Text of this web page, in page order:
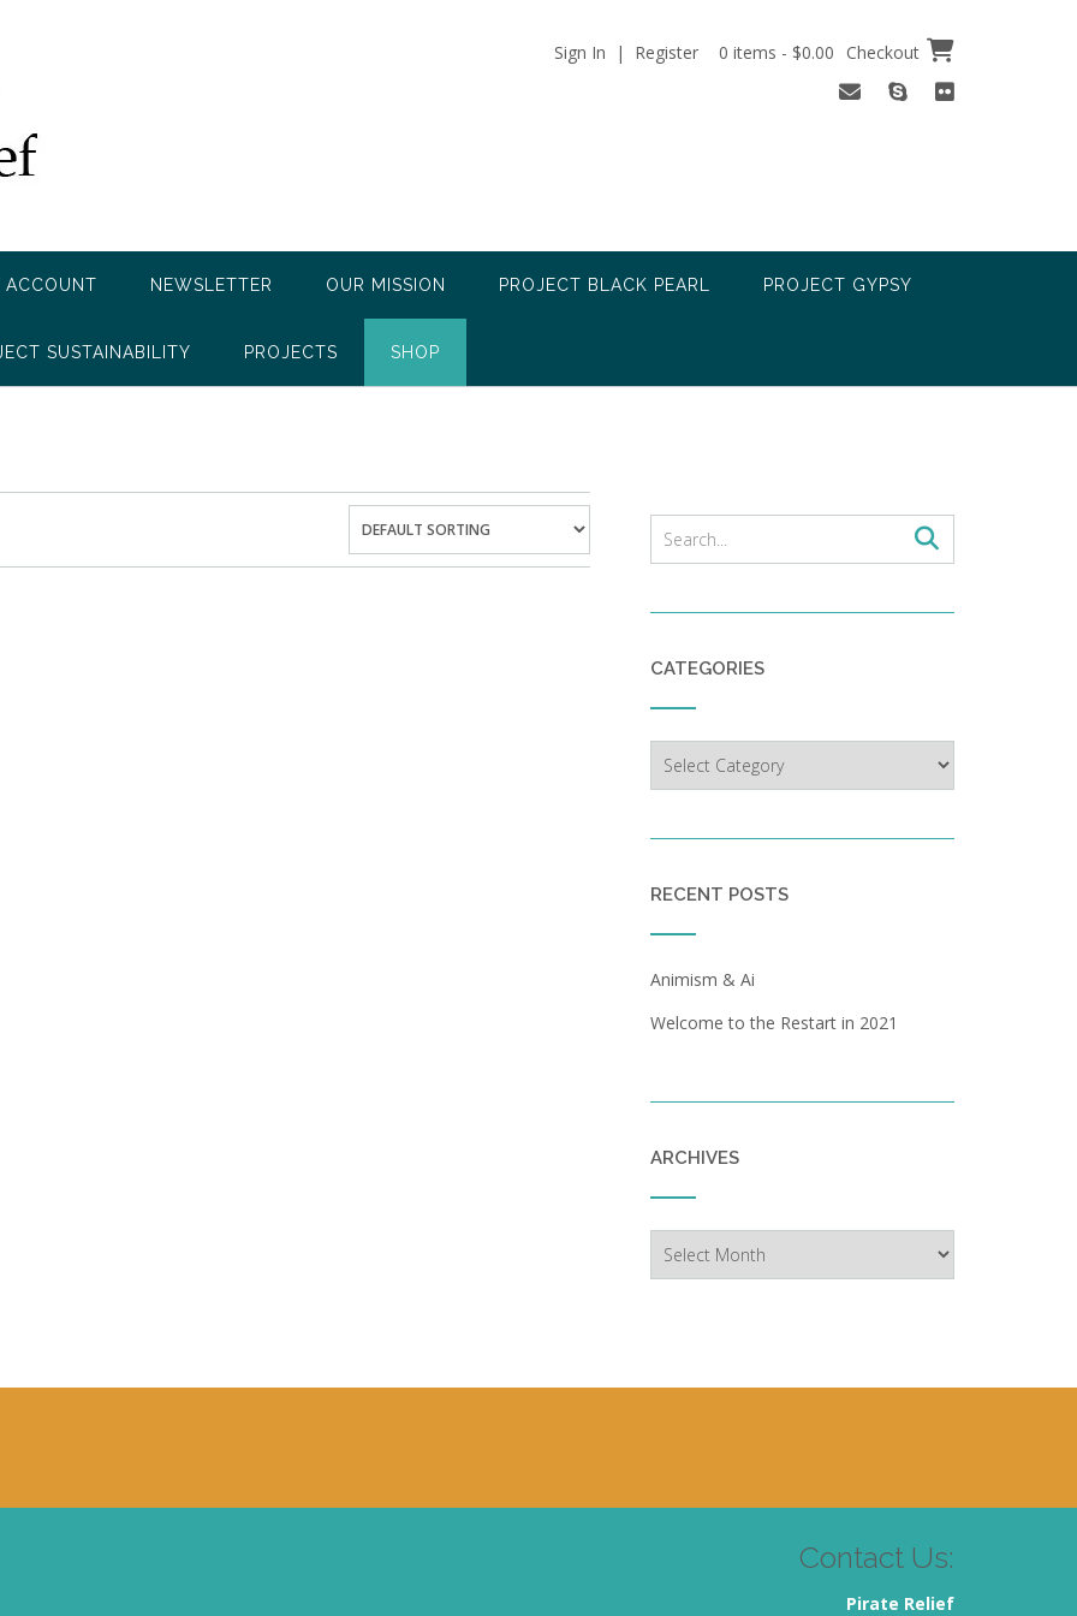
Sign In | Register 0 items - $0.00 Checkout
ACCOUNT NEWSLETTER OUR MISSION PROJECT BLACK PEARL PROJECT GYPSY
SUSTAINABILITY PROJECTS SHOP
CATEGORIES
RECENT POSTS
Animism & Ai
Welcome to the Restart in 2021
ARCHIVES
Contact Us:
Pirate Relief